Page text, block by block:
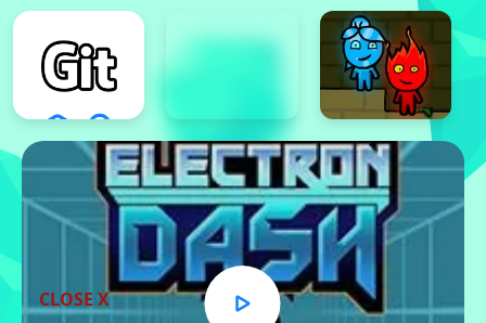
CLOSE X